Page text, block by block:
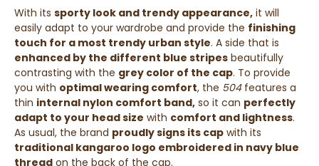
With its sporty look and trendy appearance, it will
easily adapt to your wardrobe and provide the finishing
touch for a most trendy urban style. A side that is
enhanced by the different blue stripes beautifully
contrasting with the grey color of the cap. To provide
you with optimal wearing comfort, the 504 features a
thin internal nylon comfort band, so it can perfectly
adapt to your head size with comfort and lightness.
As usual, the brand proudly signs its cap with its
traditional kangaroo logo embroidered in navy blue
thread on the back of the cap.